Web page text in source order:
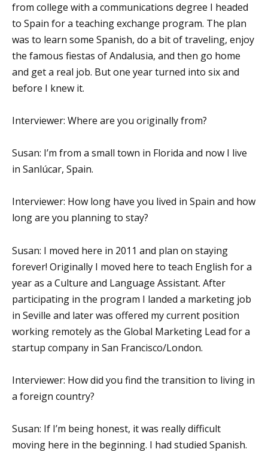
from college with a communications degree I headed
to Spain for a teaching exchange program. The plan
was to learn some Spanish, do a bit of traveling, enjoy
the famous fiestas of Andalusia, and then go home
and get a real job. But one year turned into six and
before I knew it.
Interviewer: Where are you originally from?
Susan: I’m from a small town in Florida and now I live
in Sanlúcar, Spain.
Interviewer: How long have you lived in Spain and how
long are you planning to stay?
Susan: I moved here in 2011 and plan on staying
forever! Originally I moved here to teach English for a
year as a Culture and Language Assistant. After
participating in the program I landed a marketing job
in Seville and later was offered my current position
working remotely as the Global Marketing Lead for a
startup company in San Francisco/London.
Interviewer: How did you find the transition to living in
a foreign country?
Susan: If I’m being honest, it was really difficult
moving here in the beginning. I had studied Spanish.